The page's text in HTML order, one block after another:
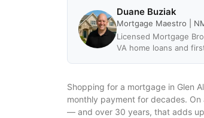
Duane Buziak
Mortgage Maestro |
Licensed Mortgage
VA home loans and
Shopping for a mortgage in Glen
monthly payment for decades.
— and over 30 years, that adds